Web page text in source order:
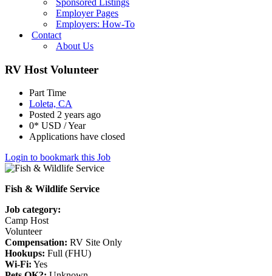
Sponsored Listings
Employer Pages
Employers: How-To
Contact
About Us
RV Host Volunteer
Part Time
Loleta, CA
Posted 2 years ago
0* USD / Year
Applications have closed
Login to bookmark this Job
Fish & Wildlife Service
Job category:
Camp Host
Volunteer
Compensation: RV Site Only
Hookups: Full (FHU)
Wi-Fi: Yes